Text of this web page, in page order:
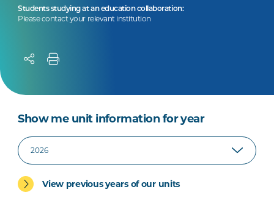
Students studying at an education collaboration:
Please contact your relevant institution
Show me unit information for year
View previous years of our units